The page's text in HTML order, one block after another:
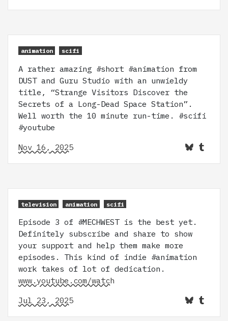
animation scifi
A rather amazing #short #animation from
DUST and Guru Studio with an unwieldy
title, “Strange Visitors Discover the
Secrets of a Long-Dead Space Station”.
Well worth the 10 minute run-time. #scifi
#youtube
Nov 16, 2025
television animation scifi
Episode 3 of #MECHWEST is the best yet.
Definitely subscribe and share to show
your support and help them make more
episodes. This kind of indie #animation
work takes of lot of dedication.
www.youtube.com/watch
Jul 23, 2025